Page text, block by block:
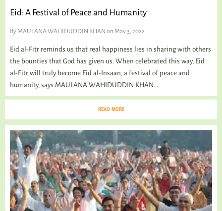
Eid: A Festival of Peace and Humanity
By MAULANA WAHIDUDDIN KHAN on May 3, 2022
Eid al-Fitr reminds us that real happiness lies in sharing with others
the bounties that God has given us. When celebrated this way, Eid
al-Fitr will truly become Eid al-Insaan, a festival of peace and
humanity, says MAULANA WAHIDUDDIN KHAN...
READ MORE